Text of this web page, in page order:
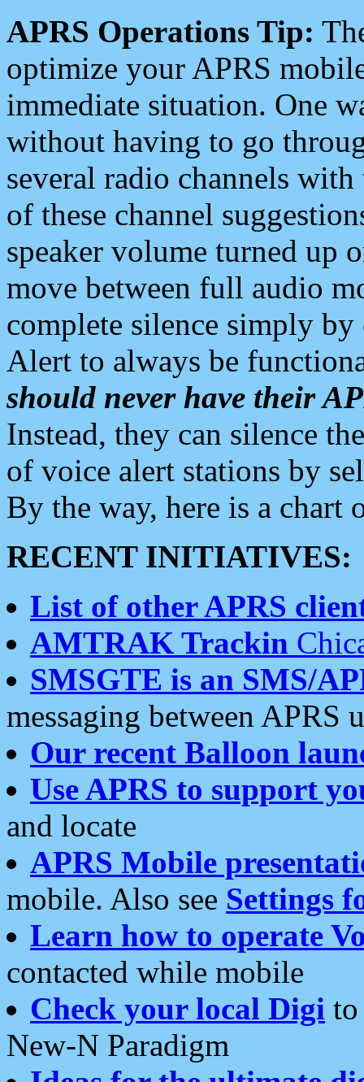
APRS Operations Tip:
optimize your APRS
immediate situation. One
without having to go
several radio channels
of these channel
speaker volume turned up
move between full audio
complete silence simply
Alert to always be
should never have their
Instead, they can silence
of voice alert stations by
By the way, here is a chart
RECENT INITIATIVES:
List of other APRS
AMTRAK Trackin
SMSGTE is an SMS/
messaging between APRS
Our recent Balloon
Use APRS to support
and locate
APRS Mobile
mobile. Also see Settings
Learn how to operate
contacted while mobile
Check your local Digi
New-N Paradigm